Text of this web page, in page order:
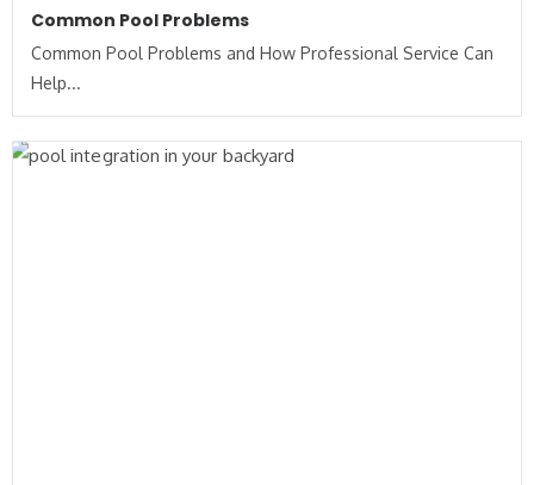
Common Pool Problems
Common Pool Problems and How Professional Service Can
Help...